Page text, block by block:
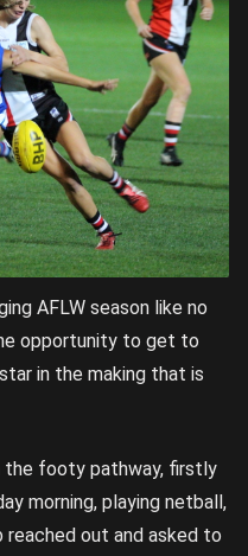
AFLW season like no
opportunity to get to
in the making that is
the footy pathway, firstly
morning, playing netball,
out and asked to